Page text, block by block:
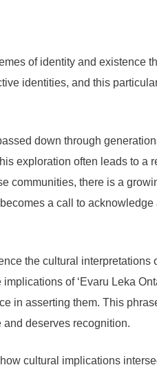
of identity and existence
identities, and this
down through
exploration often leads to a
communities, there is a
a call to
the cultural
of ‘Evaru Leka
in asserting them. This
deserves recognition.
cultural implications